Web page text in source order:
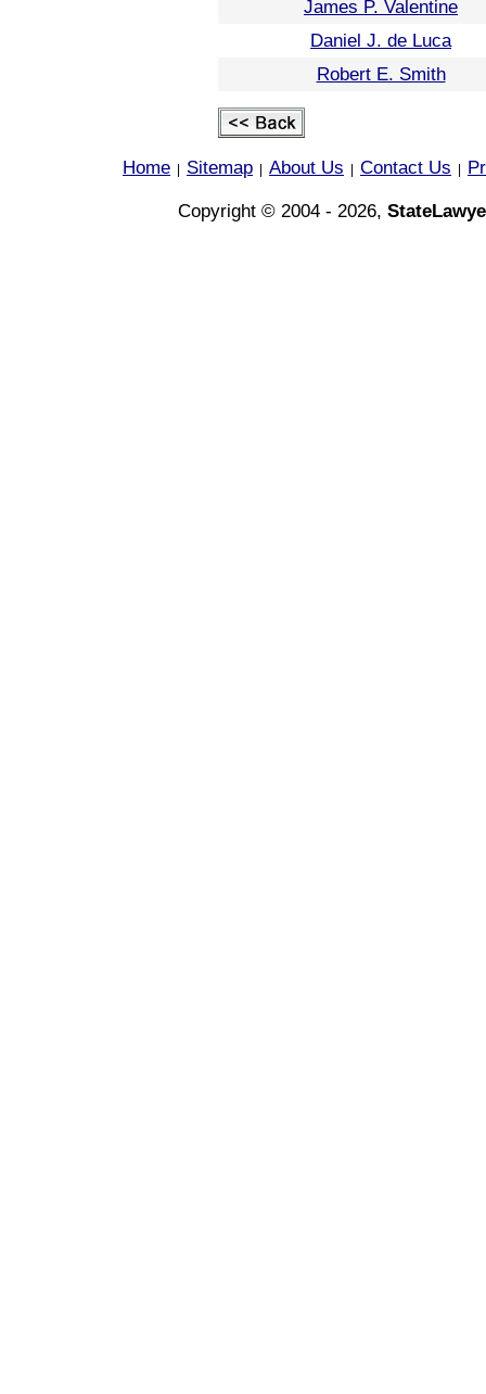
James P. Valentine
Daniel J. de Luca
Robert E. Smith
Home Sitemap About Us Contact Us
Copyright © 2004 - 2026,